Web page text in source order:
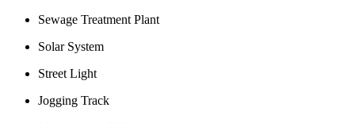
Sewage Treatment Plant
Solar System
Street Light
Jogging Track